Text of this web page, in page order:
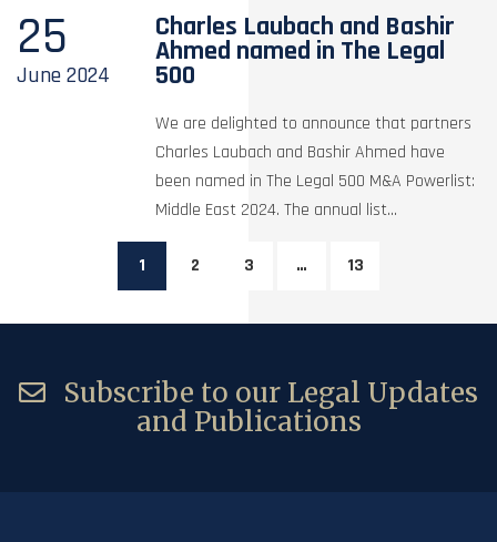
25
June2024
Charles Laubach and Bashir
Ahmed named in The Legal
500
We are delighted to announce that partners
Charles Laubach and Bashir Ahmed have
been named in The Legal 500 M&A Powerlist:
Middle East 2024. The annual list...
1 2 3 … 13
Subscribe to our Legal Updates
and Publications